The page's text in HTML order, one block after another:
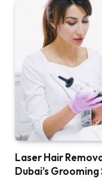
Laser Hair
Dubai’s Grooming